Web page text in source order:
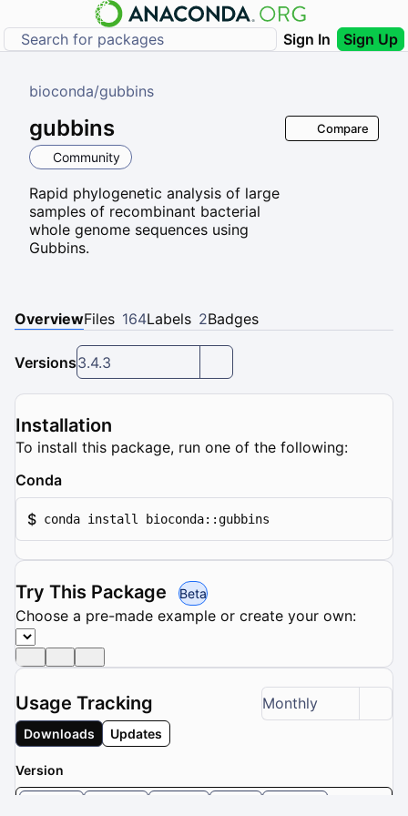
Sign In Sign Up
bioconda/gubbins
gubbins
Community
Rapid phylogenetic analysis of large
samples of recombinant bacterial
whole genome sequences using
Gubbins.
Compare
OverviewFiles 164Labels 2Badges
Versions3.4.3
Installation
To install this package, run one of the following:
Conda
$ conda install bioconda::gubbins
Try This Package Beta
Choose a pre-made example or create your own:
Usage Tracking Monthly
Downloads Updates
Version